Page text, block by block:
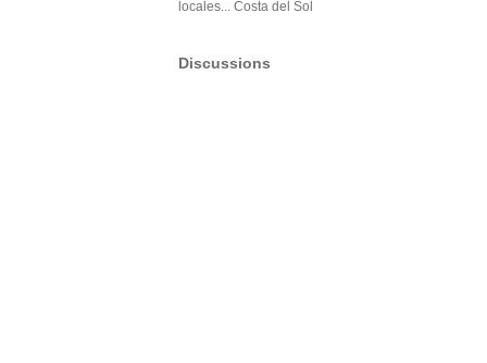
locales... Costa del Sol
Discussions